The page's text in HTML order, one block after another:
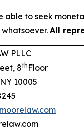
able to seek
All
PLLC
8th Floor
10005